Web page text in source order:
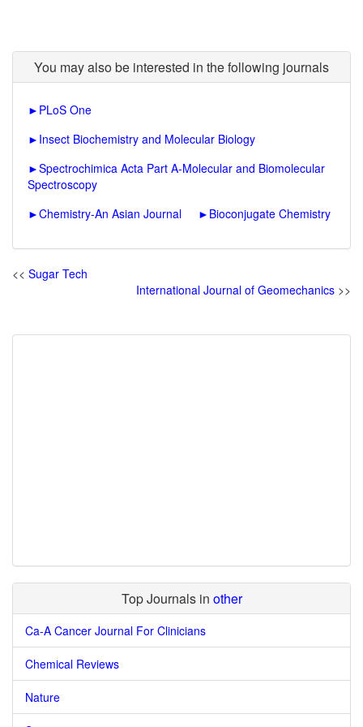
You may also be interested in the following journals
► PLoS One
► Insect Biochemistry and Molecular Biology
►Spectrochimica Acta Part A-Molecular and Biomolecular
Spectroscopy
►Chemistry-An Asian Journal ► Bioconjugate Chemistry
<< Sugar Tech
International Journal of Geomechanics >>
Top Journals in other
Ca-A Cancer Journal For Clinicians
Chemical Reviews
Nature